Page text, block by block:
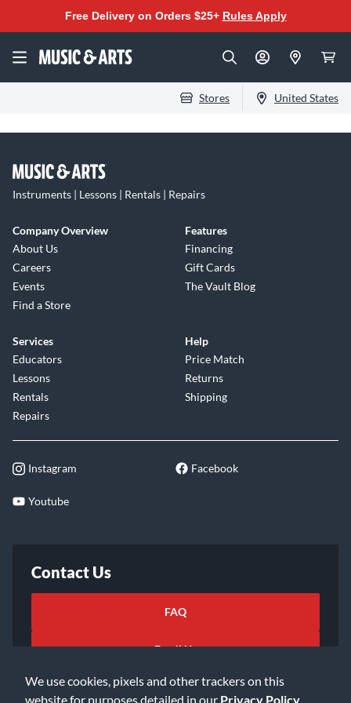
We use cookies, pixels and other trackers on this
website for purposes detailed in our Privacy Policy
Free Delivery on Orders $25+ Rules Apply
Stores United States
Instruments | Lessons | Rentals | Repairs
Company Overview
About Us
Careers
Events
Find a Store
Features
Financing
Gift Cards
The Vault Blog
Services
Educators
Lessons
Rentals
Repairs
Help
Price Match
Returns
Shipping
Instagram Facebook
Youtube
Contact Us
FAQ
Email Us